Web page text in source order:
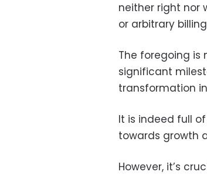
neither right nor
or arbitrary
The foregoing
significant
transformation
It is indeed full
towards growth
However, it’s